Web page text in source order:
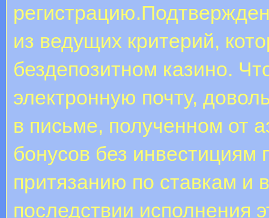
из ведущих критерий,
бездепозитном казино.
электронную почту,
в письме, полученном от
бонусов без инвестициям
притязанию по ставкам и
последствии исполнения